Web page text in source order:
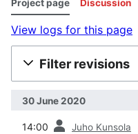
Project page Discussion
View logs for this page
Filter revisions
30 June 2020
14:00 Juho Kunsola